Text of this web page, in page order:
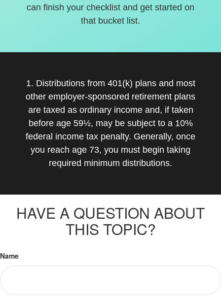
can finish your checklist and get started on
that bucket list.
1. Distributions from 401(k) plans and most
other employer-sponsored retirement plans
are taxed as ordinary income and, if taken
before age 59½, may be subject to a 10%
federal income tax penalty. Generally, once
you reach age 73, you must begin taking
required minimum distributions.
HAVE A QUESTION ABOUT
THIS TOPIC?
Name